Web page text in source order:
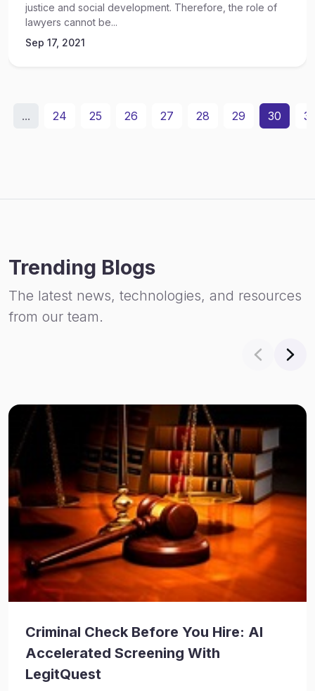
justice and social development. Therefore, the role of
lawyers cannot be...
Sep 17, 2021
... 24 25 26 27 28 29 30 31
Trending Blogs
The latest news, technologies, and resources
from our team.
Criminal Check Before You Hire: AI
Accelerated Screening With
LegitQuest